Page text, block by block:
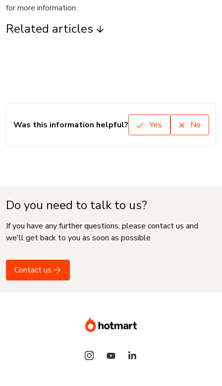
for more information.
Related articles
Was this information helpful? Yes No
Do you need to talk to us?
If you have any further questions, please contact us and
we'll get back to you as soon as possible
Contact us